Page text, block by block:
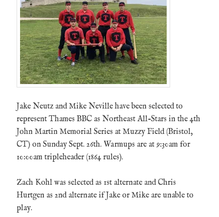
Jake Neutz and Mike Neville have been selected to
represent Thames BBC as Northeast All-Stars in the 4th
John Martin Memorial Series at Muzzy Field (Bristol,
CT) on Sunday Sept. 26th. Warmups are at 9:30am for
10:00am tripleheader (1864 rules).
Zach Kohl was selected as 1st alternate and Chris
Hurtgen as 2nd alternate if Jake or Mike are unable to
play.